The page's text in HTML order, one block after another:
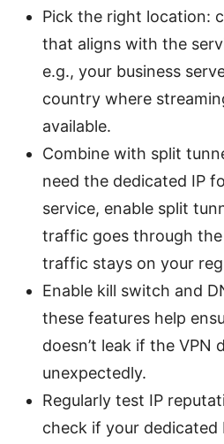
Pick the right location:
that aligns with the
e.g., your business
country where
available.
Combine with split
need the dedicated IP
service, enable split
traffic goes through
traffic stays on your
Enable kill switch and
these features help
doesn’t leak if the VPN
unexpectedly.
Regularly test IP
check if your dedicated